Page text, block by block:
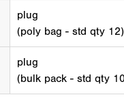
plug
(poly bag - std qty 12)
plug
(bulk pack - std qty